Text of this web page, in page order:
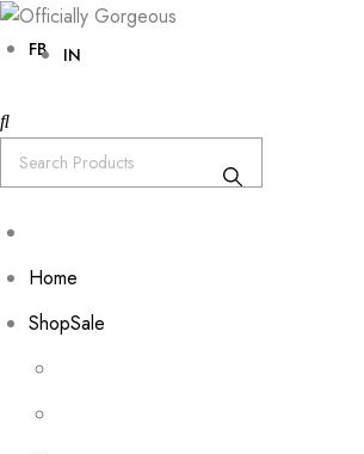
FB IN
Home
ShopSale